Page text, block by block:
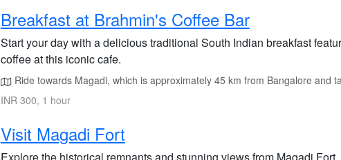
Breakfast at Brahmin's Coffee Bar
Start your day with a delicious traditional South Indian breakfast
coffee at this iconic cafe.
Ride towards Magadi, which is approximately 45 km from Bangalore and
INR 300, 1 hour
Visit Magadi Fort